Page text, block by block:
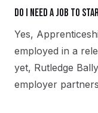
Do I need a job to
Yes,
employed in a
yet, Rutledge
employer